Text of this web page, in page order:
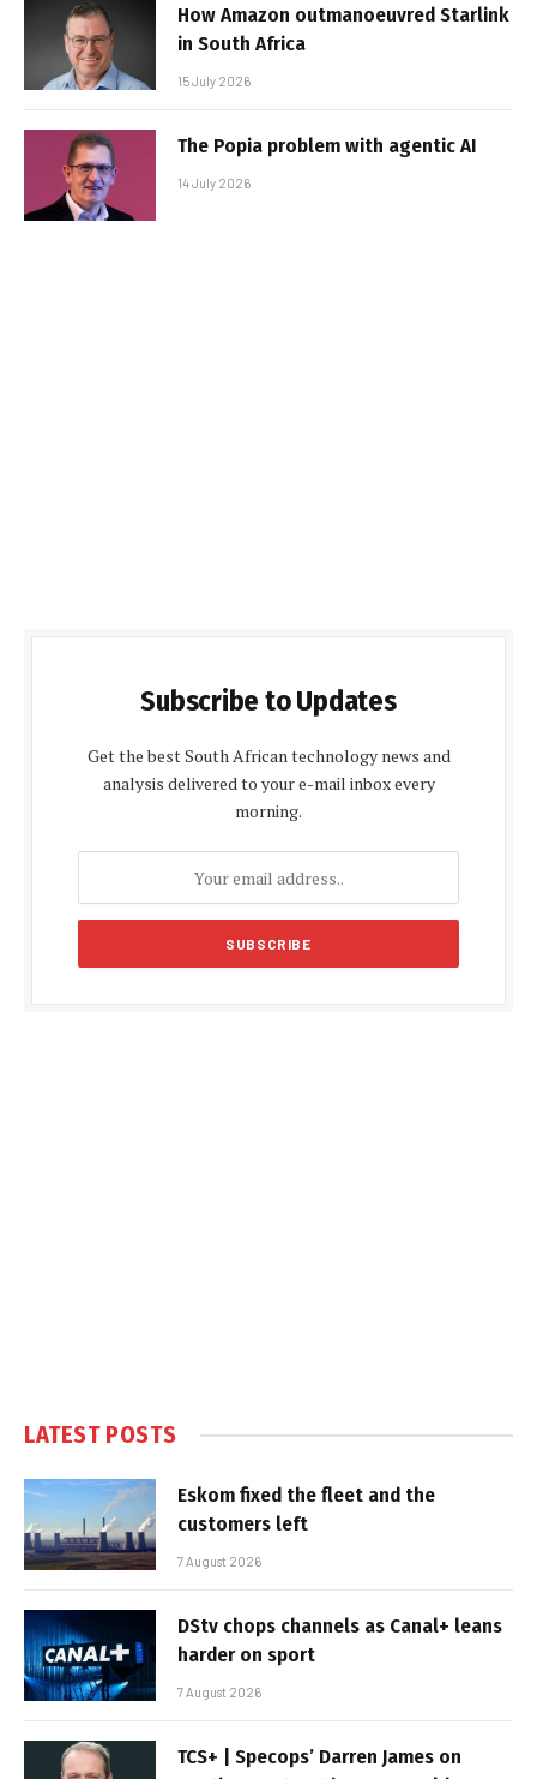
How Amazon outmanoeuvred Starlink
in South Africa
15 July 2026
The Popia problem with agentic AI
14 July 2026
Subscribe to Updates
Get the best South African technology news and
analysis delivered to your e-mail inbox every
morning.
LATEST POSTS
Eskom fixed the fleet and the
customers left
7 August 2026
DStv chops channels as Canal+ leans
harder on sport
7 August 2026
TCS+ | Specops’ Darren James on